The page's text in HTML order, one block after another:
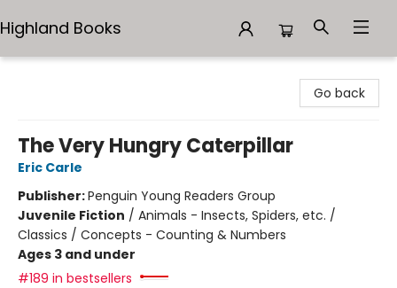
Highland Books
Go back
The Very Hungry Caterpillar
Eric Carle
Publisher:Penguin Young Readers Group
Juvenile Fiction / Animals - Insects, Spiders, etc. /
Classics / Concepts - Counting & Numbers
Ages 3 and under
#189 in bestsellers